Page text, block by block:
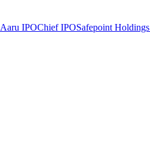
Aaru IPOChiefIPOSafepoint Holdings